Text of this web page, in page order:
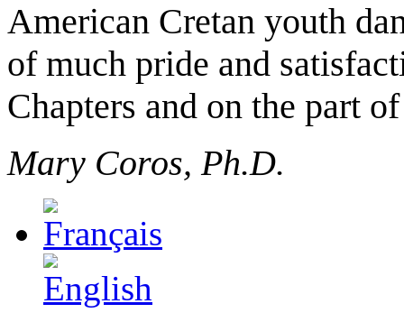
American Cretan youth
of much pride and
Chapters and on the part
Mary Coros, Ph.D.